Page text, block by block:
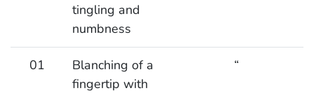
tingling and
numbness
01
Blanching of a
fingertip with
“